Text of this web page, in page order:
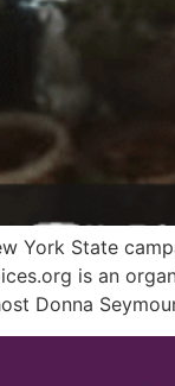
York State
is an
Donna